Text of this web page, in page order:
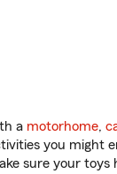
a motorhome,
you might
sure your